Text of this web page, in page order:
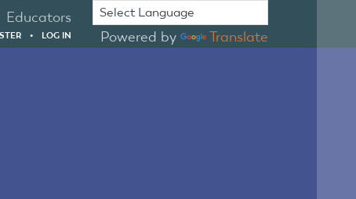
Educators
• LOG IN Powered by Translate